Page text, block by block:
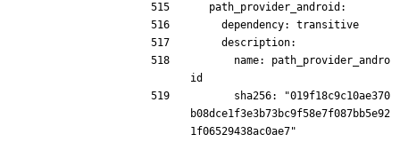
  path_provider_android:
    dependency: transitive
    description:
id
b08dce1f3e3b73bc9f58e7f087bb5e92
1f06529438ac0ae7"